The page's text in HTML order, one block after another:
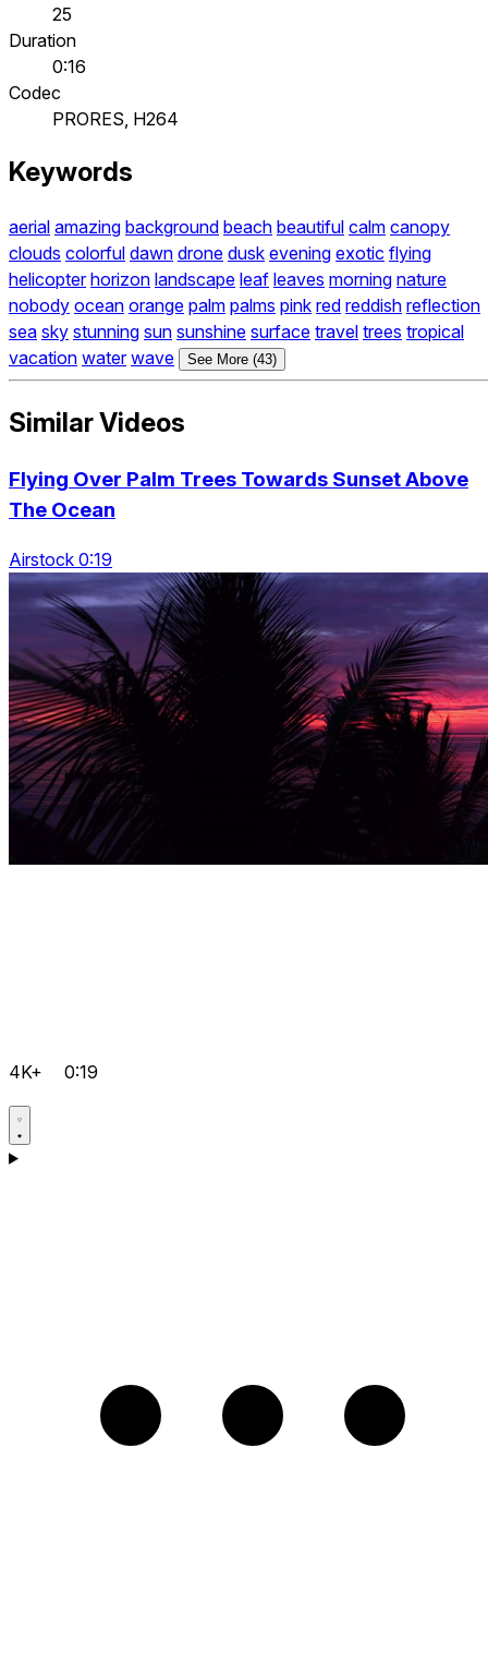
25
Duration
0:16
Codec
PRORES, H264
Keywords
aerial amazing background beach beautiful calm canopy
clouds colorful dawn drone dusk evening exotic flying
helicopter horizon landscape leaf leaves morning nature
nobody ocean orange palm palms pink red reddish reflection
sea sky stunning sun sunshine surface travel trees tropical
vacation water wave See More (43)
Similar Videos
Flying Over Palm Trees Towards Sunset Above
The Ocean
Airstock 0:19
4K+ 0:19